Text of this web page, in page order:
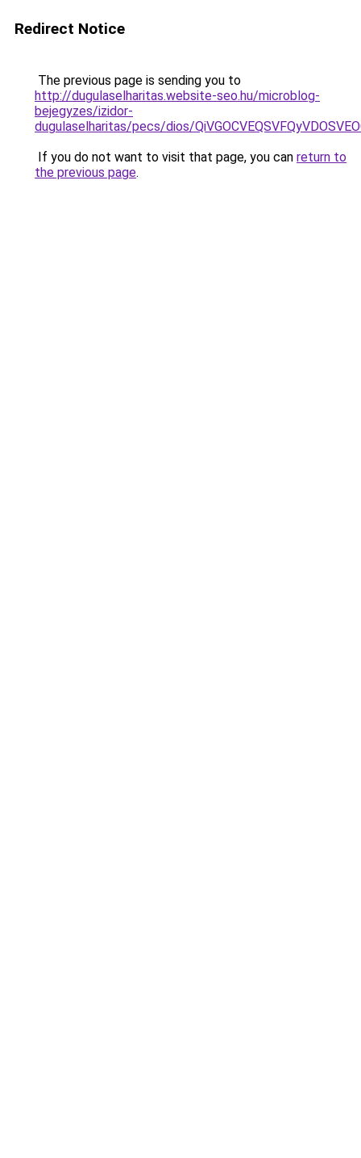
Redirect Notice
The previous page is sending you to
http://dugulaselharitas.website-seo.hu/microblog-
bejegyzes/izidor-
dugulaselharitas/pecs/dios/
If you do not want to visit that page, you can return to
the previous page.